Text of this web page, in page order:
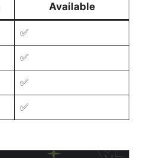
Available
✅
✅
✅
✅